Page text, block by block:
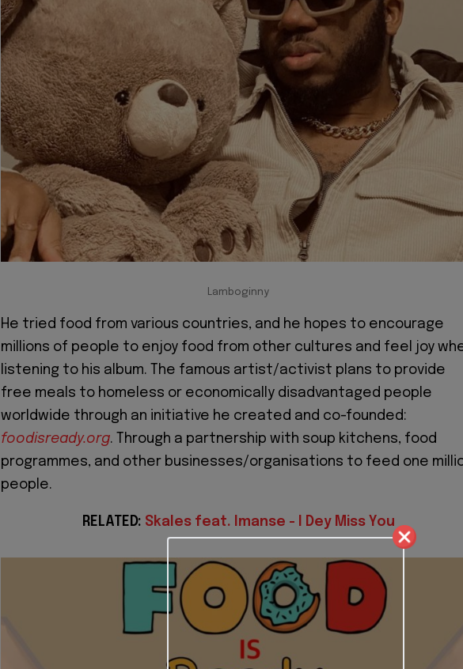
Lamboginny
He tried food from various countries, and he hopes to encourage
millions of people to enjoy food from other cultures and feel joy
listening to his album. The famous artist/activist plans to provide
free meals to homeless or economically disadvantaged people
worldwide through an initiative he created and co-founded:
foodisready.org. Through a partnership with soup kitchens, food
programmes, and other businesses/organisations to feed one
people.
RELATED: Skales feat. Imanse - I Dey Miss You